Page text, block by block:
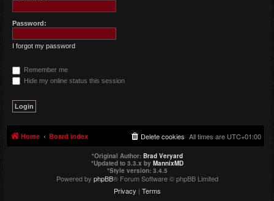
Password:
I forgot my password
Remember me
Hide my online status this session
Home Board index All times are UTC+01:00
Delete cookies
*Original Author: Brad Veryard
*Updated to 3.3.x by MannixMD
*Style version: 3.4.5
Powered by phpBB® Forum Software © phpBB Limited
Privacy | Terms